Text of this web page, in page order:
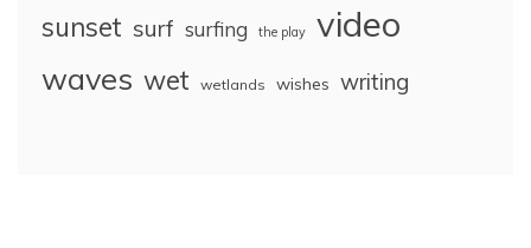
sunset surf surfing the play video
waves wet wetlands wishes writing